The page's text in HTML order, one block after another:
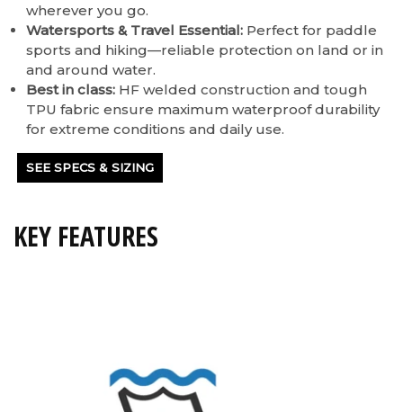
wherever you go.
Watersports & Travel Essential: Perfect for paddle
sports and hiking—reliable protection on land or in
and around water.
Best in class: HF welded construction and tough
TPU fabric ensure maximum waterproof durability
for extreme conditions and daily use.
SEE SPECS & SIZING
KEY FEATURES